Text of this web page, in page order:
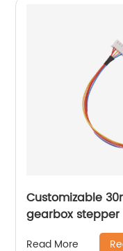
Customizable
gearbox
Read More